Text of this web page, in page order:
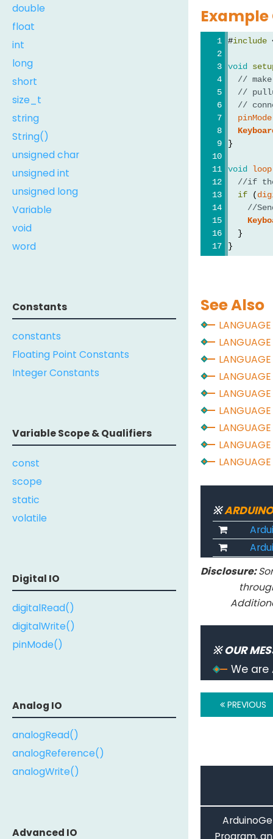
double
float
int
long
short
size_t
string
String()
unsigned char
unsigned int
unsigned long
Variable
void
word
Constants
constants
Floating Point Constants
Integer Constants
Variable Scope & Qualifiers
const
scope
static
volatile
Digital IO
digitalRead()
digitalWrite()
pinMode()
Analog IO
analogRead()
analogReference()
analogWrite()
Advanced IO
Example
#include
void
//
//
//
pinMode
}
void loop
//if the
if (
//
  }
}
See Also
LANGUAGE
LANGUAGE
LANGUAGE
LANGUAGE
LANGUAGE
LANGUAGE
LANGUAGE
LANGUAGE
LANGUAGE
※
Disclosure:
※ OUR
We are
PREVIOUS
Program,